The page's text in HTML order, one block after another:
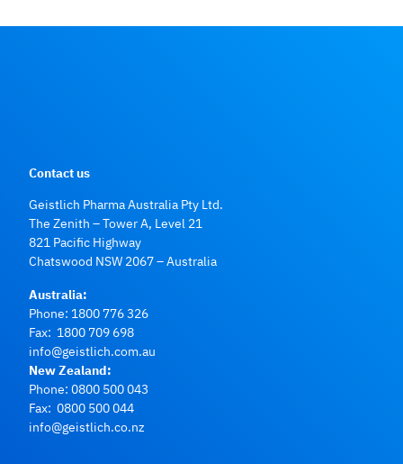
Contact us
Geistlich Pharma Australia Pty Ltd.
The Zenith – Tower A, Level 21
821 Pacific Highway
Chatswood NSW 2067 – Australia
Australia:
Phone: 1800 776 326
Fax: 1800 709 698
info@geistlich.com.au
New Zealand:
Phone: 0800 500 043
Fax: 0800 500 044
info@geistlich.co.nz